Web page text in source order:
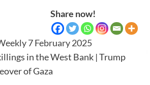
Share now!
7 February 2025
in the West Bank | Trump
of Gaza